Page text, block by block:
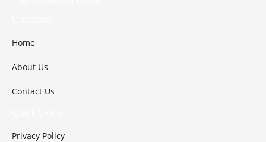
Home
About Us
Contact Us
Privacy Policy